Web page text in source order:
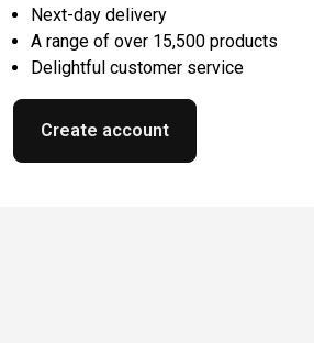
Next-day delivery
A range of over 15,500 products
Delightful customer service
Create account